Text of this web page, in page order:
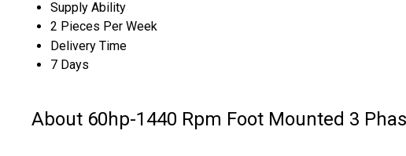
Supply Ability
2 Pieces Per Week
Delivery Time
7 Days
About 60hp-1440 Rpm Foot Mounted 3